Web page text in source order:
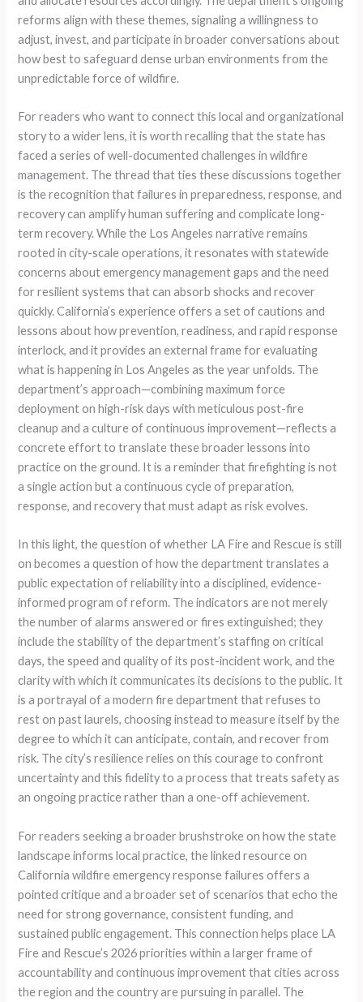
reforms align with these themes, signaling a willingness to
adjust, invest, and participate in broader conversations about
how best to safeguard dense urban environments from the
unpredictable force of wildfire.
For readers who want to connect this local and organizational
story to a wider lens, it is worth recalling that the state has
faced a series of well-documented challenges in wildfire
management. The thread that ties these discussions together
is the recognition that failures in preparedness, response, and
recovery can amplify human suffering and complicate long-
term recovery. While the Los Angeles narrative remains
rooted in city-scale operations, it resonates with statewide
concerns about emergency management gaps and the need
for resilient systems that can absorb shocks and recover
quickly. California’s experience offers a set of cautions and
lessons about how prevention, readiness, and rapid response
interlock, and it provides an external frame for evaluating
what is happening in Los Angeles as the year unfolds. The
department’s approach—combining maximum force
deployment on high-risk days with meticulous post-fire
cleanup and a culture of continuous improvement—reflects a
concrete effort to translate these broader lessons into
practice on the ground. It is a reminder that firefighting is not
a single action but a continuous cycle of preparation,
response, and recovery that must adapt as risk evolves.
In this light, the question of whether LA Fire and Rescue is still
on becomes a question of how the department translates a
public expectation of reliability into a disciplined, evidence-
informed program of reform. The indicators are not merely
the number of alarms answered or fires extinguished; they
include the stability of the department’s staffing on critical
days, the speed and quality of its post-incident work, and the
clarity with which it communicates its decisions to the public. It
is a portrayal of a modern fire department that refuses to
rest on past laurels, choosing instead to measure itself by the
degree to which it can anticipate, contain, and recover from
risk. The city’s resilience relies on this courage to confront
uncertainty and this fidelity to a process that treats safety as
an ongoing practice rather than a one-off achievement.
For readers seeking a broader brushstroke on how the state
landscape informs local practice, the linked resource on
California wildfire emergency response failures offers a
pointed critique and a broader set of scenarios that echo the
need for strong governance, consistent funding, and
sustained public engagement. This connection helps place LA
Fire and Rescue’s 2026 priorities within a larger frame of
accountability and continuous improvement that cities across
the region and the country are pursuing in parallel. The